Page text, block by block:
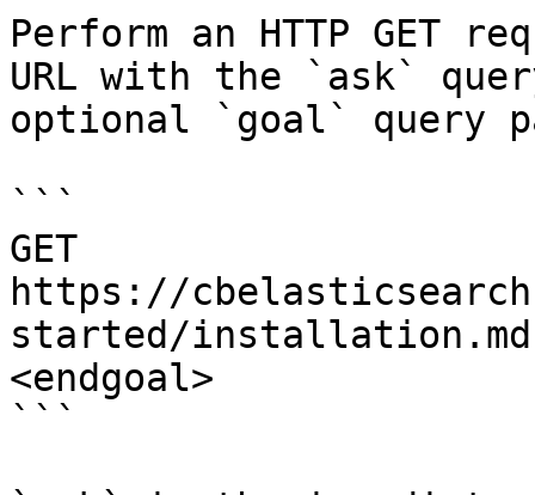
Perform an HTTP GET
URL with the `ask`
optional `goal` query
```
GET
https://
started/
<endgoal>
```